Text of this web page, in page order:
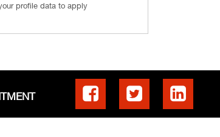
profile data to apply